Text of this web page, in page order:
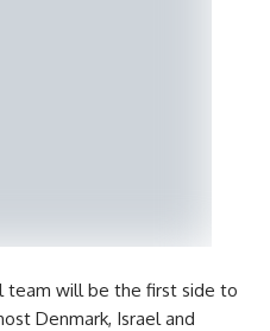
team will be the first side to
Denmark, Israel and